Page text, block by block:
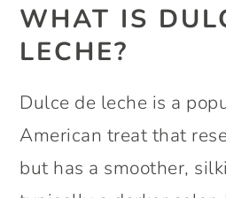
WHAT IS
LECHE?
Dulce de leche is a
American treat that
but has a smoother,